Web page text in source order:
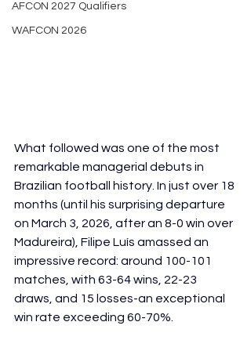
AFCON 2027 Qualifiers
WAFCON 2026
What followed was one of the most
remarkable managerial debuts in
Brazilian football history. In just over 18
months (until his surprising departure
on March 3, 2026, after an 8-0 win over
Madureira), Filipe Luís amassed an
impressive record: around 100-101
matches, with 63-64 wins, 22-23
draws, and 15 losses-an exceptional
win rate exceeding 60-70%.